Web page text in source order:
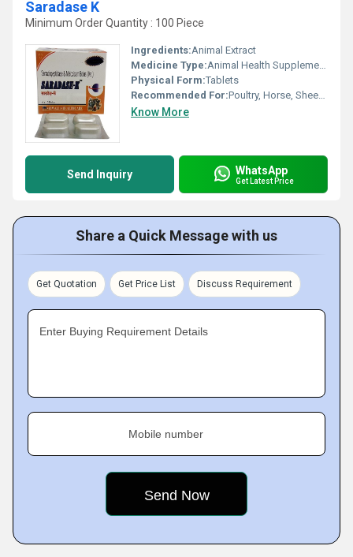
Saradase K
Minimum Order Quantity : 100 Piece
Ingredients:Animal Extract
Medicine Type:Animal Health Supplements
Physical Form:Tablets
Recommended For:Poultry, Horse, Sheep, Dogs, Goat, Cattle, Aquatic Animal, Special Breed Animal
Know More
Send Inquiry WhatsApp
Get Latest Price
Share a Quick Message with us
Get Quotation Get Price List Discuss Requirement
Enter Buying Requirement Details
Mobile number